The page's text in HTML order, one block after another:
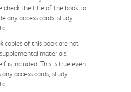
check the title of the book to
any access cards, study
copies of this book are not
materials.
is included. This is true even
access cards, study